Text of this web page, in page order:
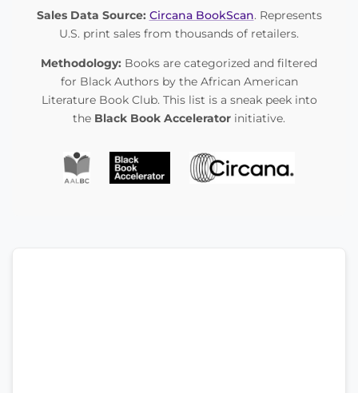
Sales Data Source: Circana BookScan. Represents
U.S. print sales from thousands of retailers.
Methodology: Books are categorized and filtered
for Black Authors by the African American
Literature Book Club. This list is a sneak peek into
the Black Book Accelerator initiative.